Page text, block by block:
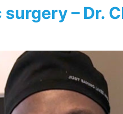
– Dr.